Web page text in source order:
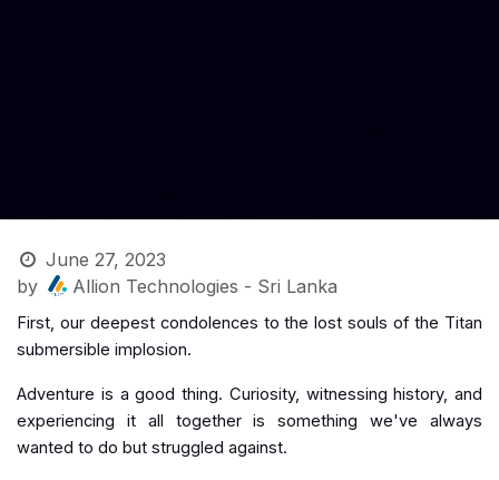
June 27, 2023
by
Allion Technologies - Sri Lanka
First, our deepest condolences to the lost souls of the Titan
submersible implosion.
Adventure is a good thing. Curiosity, witnessing history, and
experiencing it all together is something we've always
wanted to do but struggled against.